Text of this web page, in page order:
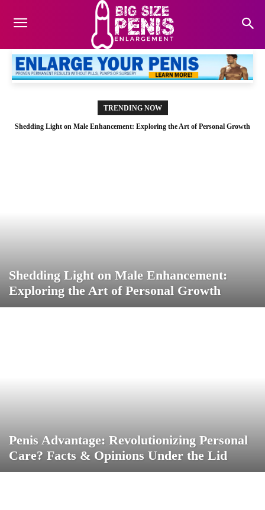
TRENDING NOW
Shedding Light on Male Enhancement: Exploring the Art of Personal Growth
Shedding Light on Male Enhancement:
Exploring the Art of Personal Growth
Penis Advantage: Revolutionizing Personal
Care? Facts & Opinions Under the Lid